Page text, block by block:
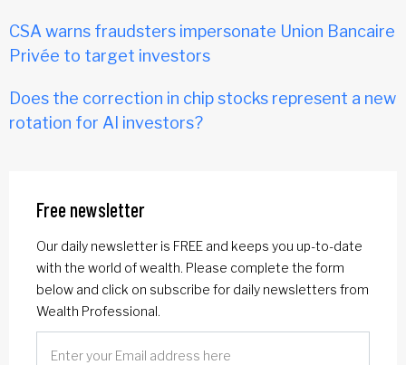
CSA warns fraudsters impersonate Union Bancaire
Privée to target investors
Does the correction in chip stocks represent a new
rotation for AI investors?
Free newsletter
Our daily newsletter is FREE and keeps you up-to-date
with the world of wealth. Please complete the form
below and click on subscribe for daily newsletters from
Wealth Professional.